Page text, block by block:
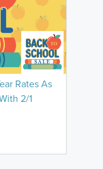
Rates As
2/1